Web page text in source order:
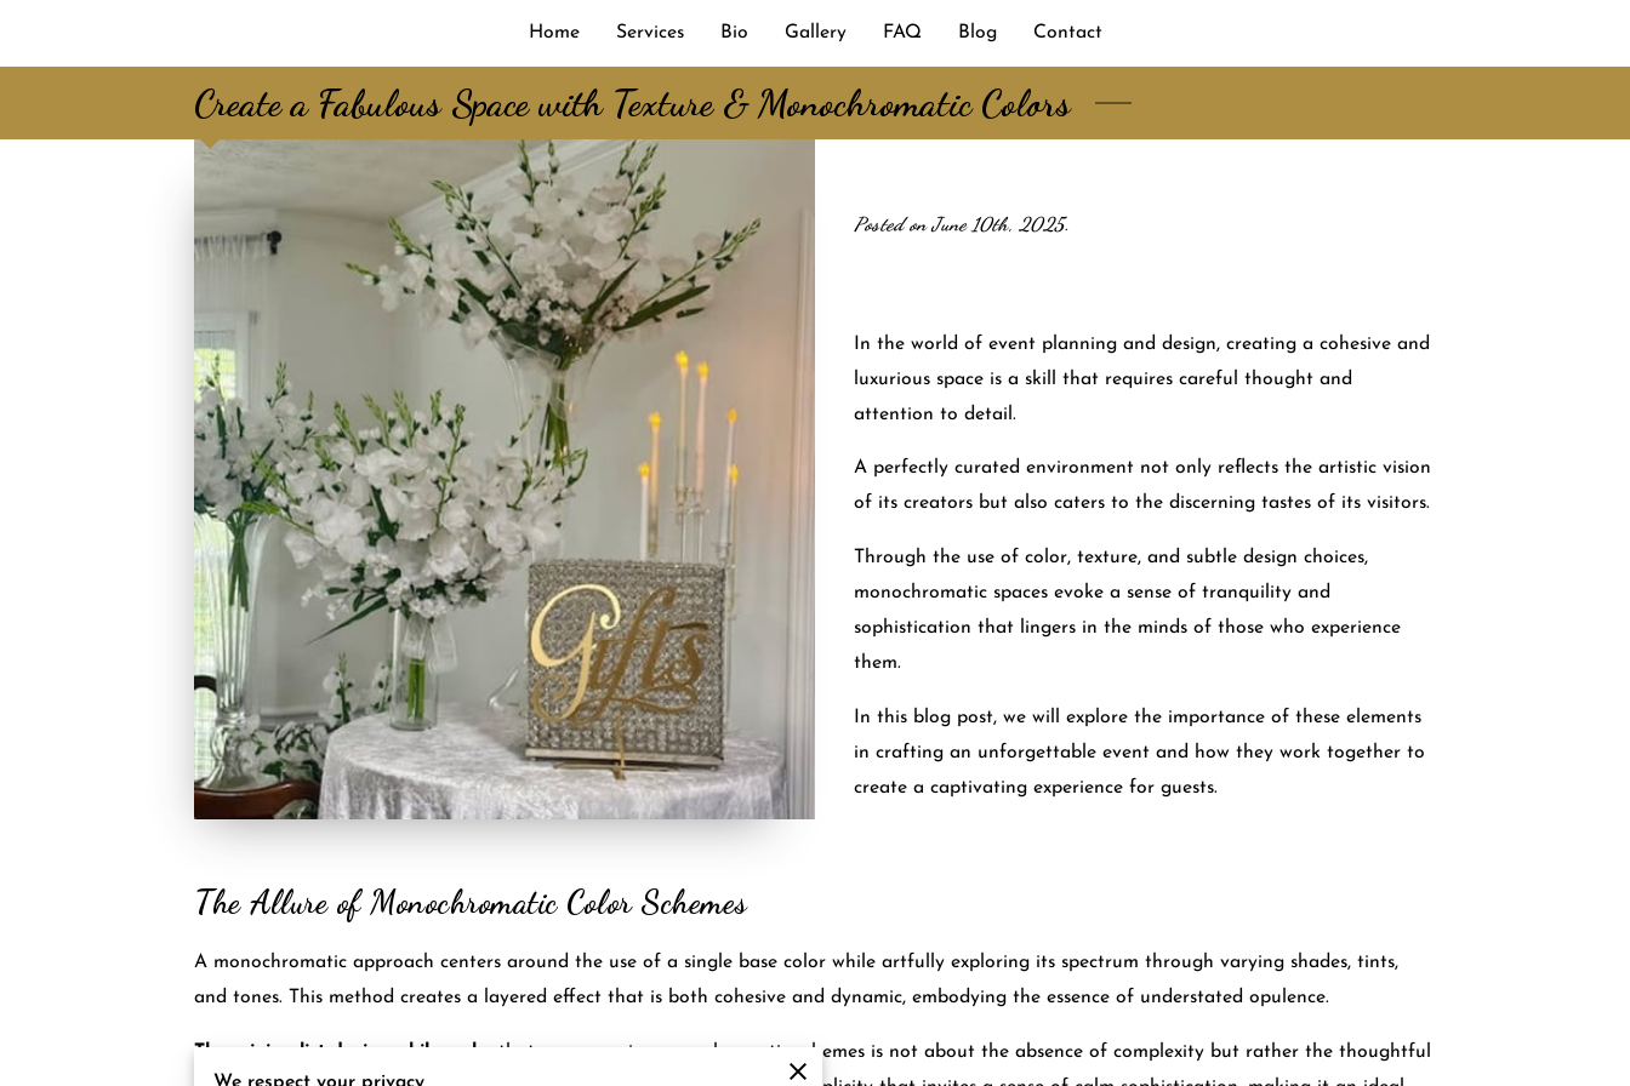
Home Services Bio Gallery FAQ Blog Contact
Create a Fabulous Space with Texture & Monochromatic Colors
Posted on June 10th, 2025.
In the world of event planning and design, creating a cohesive and
luxurious space is a skill that requires careful thought and
attention to detail.
A perfectly curated environment not only reflects the artistic vision
of its creators but also caters to the discerning tastes of its visitors.
Through the use of color, texture, and subtle design choices,
monochromatic spaces evoke a sense of tranquility and
sophistication that lingers in the minds of those who experience
them.
In this blog post, we will explore the importance of these elements
in crafting an unforgettable event and how they work together to
create a captivating experience for guests.
The Allure of Monochromatic Color Schemes
A monochromatic approach centers around the use of a single base color while artfully exploring its spectrum through varying shades, tints,
and tones. This method creates a layered effect that is both cohesive and dynamic, embodying the essence of understated opulence.
The minimalist design philosophy
that accompanies monochromatic schemes is not about the absence of complexity but rather the thoughtful